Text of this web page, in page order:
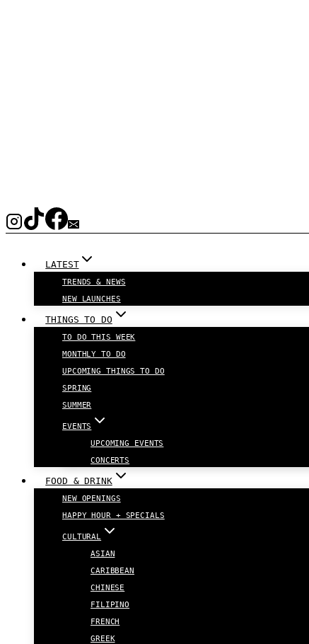
LATEST
TRENDS & NEWS
NEW LAUNCHES
THINGS TO DO
TO DO THIS WEEK
MONTHLY TO DO
UPCOMING THINGS TO DO
SPRING
SUMMER
EVENTS
UPCOMING EVENTS
CONCERTS
FOOD & DRINK
NEW OPENINGS
HAPPY HOUR + SPECIALS
CULTURAL
ASIAN
CARIBBEAN
CHINESE
FILIPINO
FRENCH
GREEK